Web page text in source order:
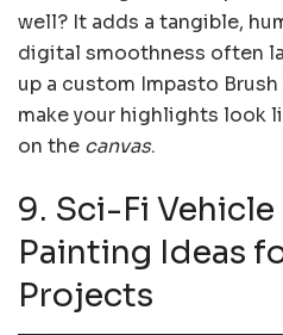
well? It adds a tangible,
digital smoothness often
up a custom Impasto
make your highlights look
on the canvas.
9. Sci-Fi
Painting Ideas
Projects